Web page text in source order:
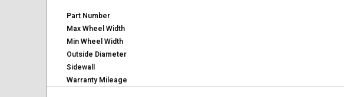
Part Number
Max Wheel Width
Min Wheel Width
Outside Diameter
Sidewall
Warranty Mileage